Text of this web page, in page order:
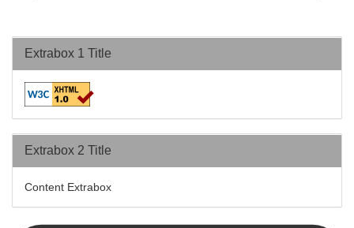
Extrabox 1 Title
Extrabox 2 Title
Content Extrabox